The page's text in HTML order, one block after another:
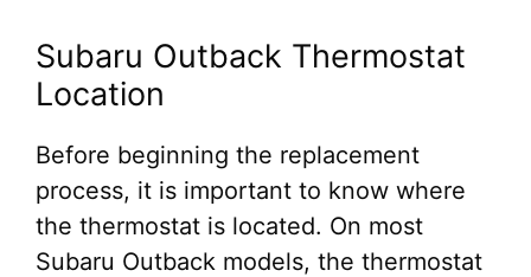
Subaru Outback Thermostat
Location
Before beginning the replacement
process, it is important to know where
the thermostat is located. On most
Subaru Outback models, the thermostat